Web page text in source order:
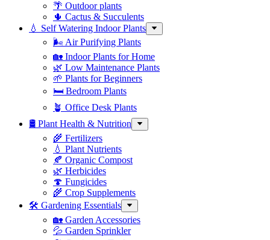
🌴 Outdoor plants
🌵 Cactus & Succulents
💧 Self Watering Indoor Plants
🌬️ Air Purifying Plants
🏡 Indoor Plants for Home
🌿 Low Maintenance Plants
🌱 Plants for Beginners
🛏️ Bedroom Plants
🪴 Office Desk Plants
🛢️ Plant Health & Nutrition
🌾 Fertilizers
💧 Plant Nutrients
🍂 Organic Compost
🌿 Herbicides
🍄 Fungicides
🌾 Crop Supplements
🛠 Gardening Essentials
🏡 Garden Accessories
💦 Garden Sprinkler